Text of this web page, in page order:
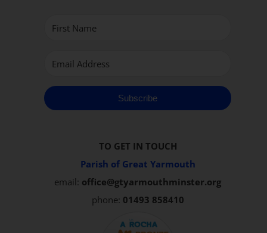
Subscribe
TO GET IN TOUCH
Parish of Great Yarmouth
email: office@gtyarmouthminster.org
phone: 01493 858410